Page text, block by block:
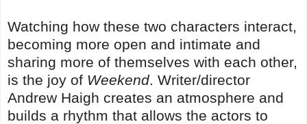
Watching how these two characters interact,
becoming more open and intimate and
sharing more of themselves with each other,
is the joy of Weekend. Writer/director
Andrew Haigh creates an atmosphere and
builds a rhythm that allows the actors to